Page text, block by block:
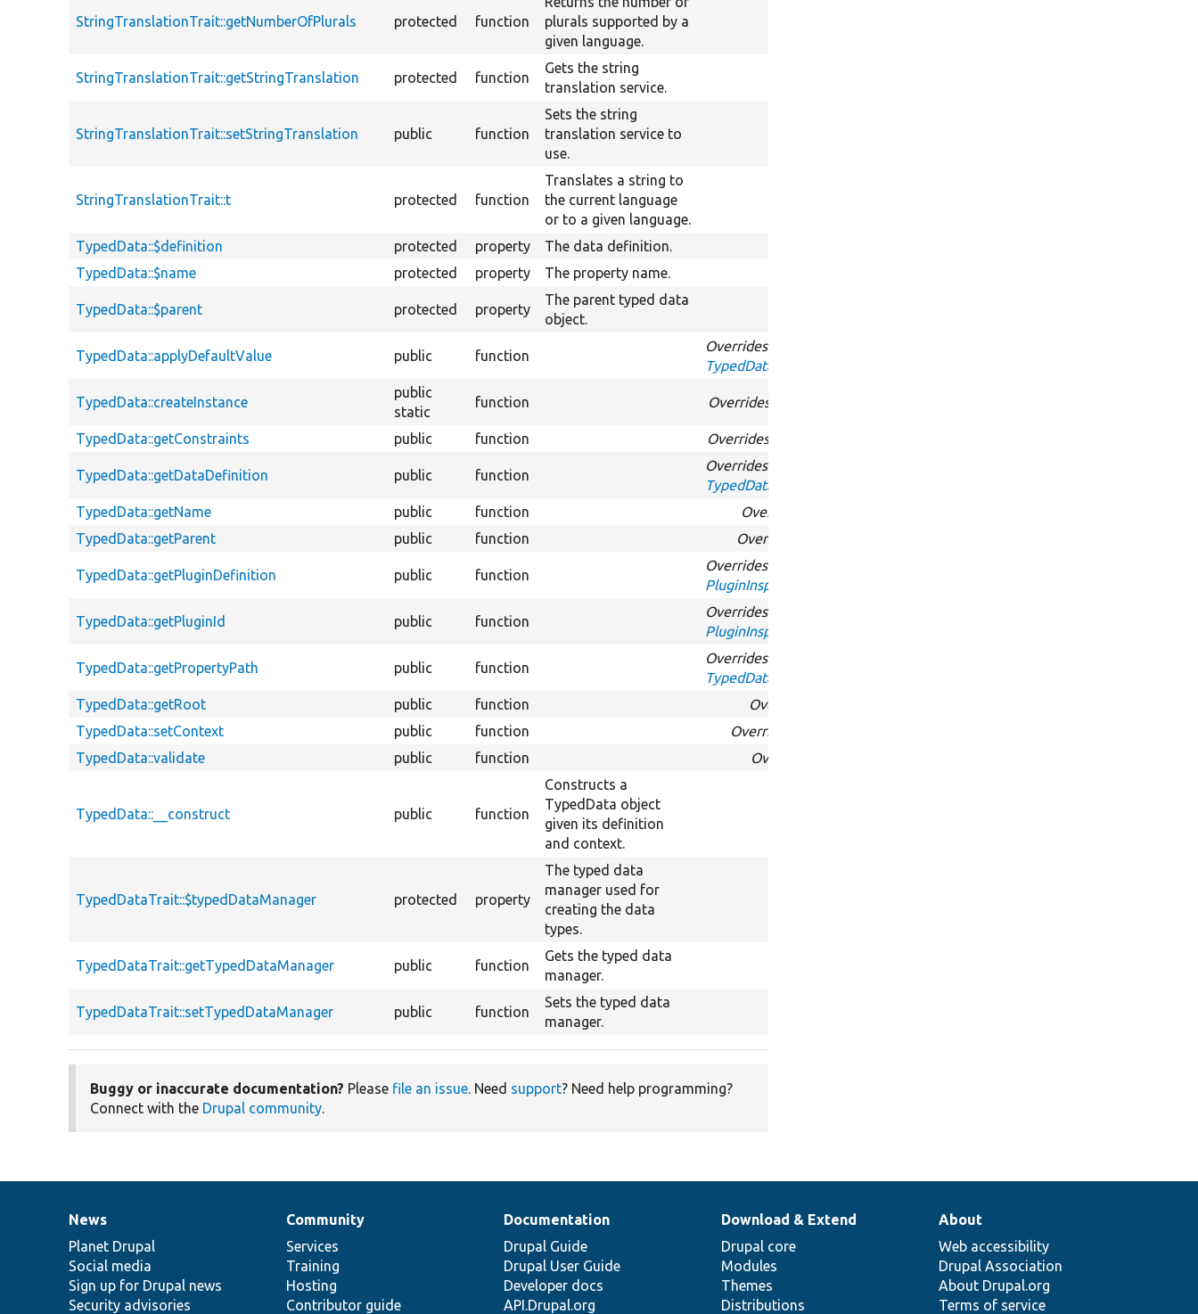
StringTranslationTrait::getNumberOfPlurals protected function
plurals supported by a
given language.
StringTranslationTrait::getStringTranslation protected function
Gets the string
translation service.
StringTranslationTrait::setStringTranslation public function
Sets the string
translation service to
use.
StringTranslationTrait::t protected function
Translates a string to
the current language
or to a given language.
TypedData::$definition protected property The data definition.
TypedData::$name
protected property The property name.
TypedData::$parent protected property
The parent typed data
object.
TypedData::applyDefaultValue public function
Overrides
TypedDataInterface::applyDefaultValue
TypedData::createInstance
public
static
function Overrides
TypedData::getConstraints public function Overrides
TypedData::getDataDefinition public function
Overrides
TypedDataInterface::getDataDefinition
TypedData::getName
public function Overrides
TypedData::getParent
public function Overrides
TypedData::getPluginDefinition public function
Overrides
PluginInspectionInterface::getPluginDefinition
TypedData::getPluginId public function
Overrides
PluginInspectionInterface::getPluginId
TypedData::getPropertyPath public function
Overrides
TypedDataInterface::getPropertyPath
TypedData::getRoot
public function Overrides
TypedData::setContext
public function Overrides
TypedData::validate
public function Overrides
TypedData::__construct public function
Constructs a
TypedData object
given its definition
and context.
TypedDataTrait::$typedDataManager protected property
The typed data
manager used for
creating the data
types.
TypedDataTrait::getTypedDataManager public function
Gets the typed data
manager.
TypedDataTrait::setTypedDataManager public function
Sets the typed data
manager.
Buggy or inaccurate documentation? Please file an issue. Need support? Need help programming?
Connect with the Drupal community.
News
items
News
Planet Drupal
Social media
Sign up for Drupal news
Security advisories
Our
community
Community
Services
Training
Hosting
Contributor guide
Documentation
Documentation
Drupal Guide
Drupal User Guide
Developer docs
API.Drupal.org
Drupal
code
base
Download & Extend
Drupal core
Modules
Themes
Distributions
Governance
of
community
About
Web accessibility
Drupal Association
About Drupal.org
Terms of service